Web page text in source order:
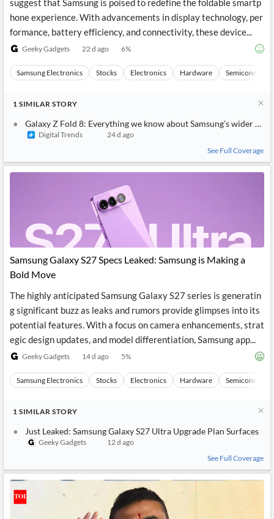
suggest that Samsung is poised to redefine the foldable smartp
hone experience. With advancements in display technology, per
formance, battery efficiency, and connectivity, these device...
Geeky Gadgets 22 d ago 6%
Samsung Electronics Stocks Electronics Hardware
1 SIMILAR STORY
Galaxy Z Fold 8: Everything we know about Samsung’s wider
Digital Trends
24 d ago
See Full Coverage
Samsung Galaxy S27 Specs Leaked: Samsung is Making a
Bold Move
The highly anticipated Samsung Galaxy S27 series is generatin
g significant buzz as leaks and rumors provide glimpses into its
potential features. With a focus on camera enhancements, strat
egic design updates, and model differentiation, Samsung app...
Geeky Gadgets 14 d ago 5%
Samsung Electronics Stocks Electronics Hardware
1 SIMILAR STORY
Just Leaked: Samsung Galaxy S27 Ultra Upgrade Plan Surfaces
Geeky Gadgets
12 d ago
See Full Coverage